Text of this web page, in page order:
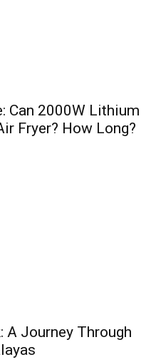
Can 2000W Lithium
Fryer? How Long?
A Journey Through